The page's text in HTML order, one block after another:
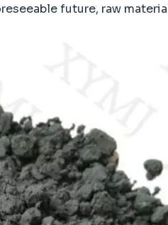
future, raw